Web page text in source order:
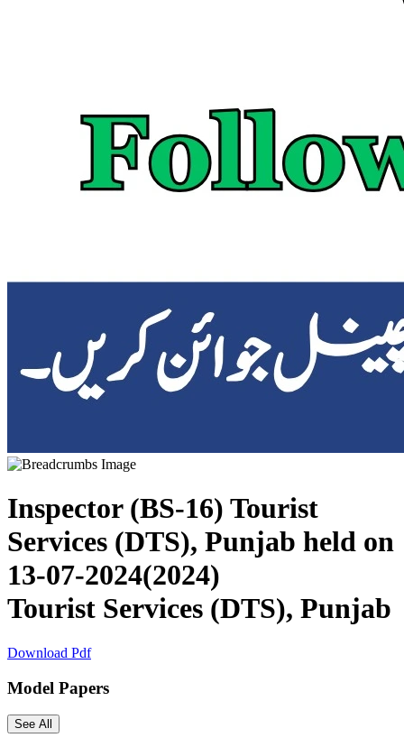
Inspector (BS-16) Tourist
Services (DTS), Punjab held on
13-07-2024(2024)
Tourist Services (DTS), Punjab
Download Pdf
Model Papers
See All